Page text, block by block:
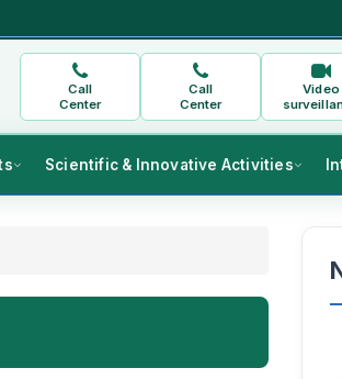
Call
Center
Call
Center
Video
Scientific & Innovative Activities